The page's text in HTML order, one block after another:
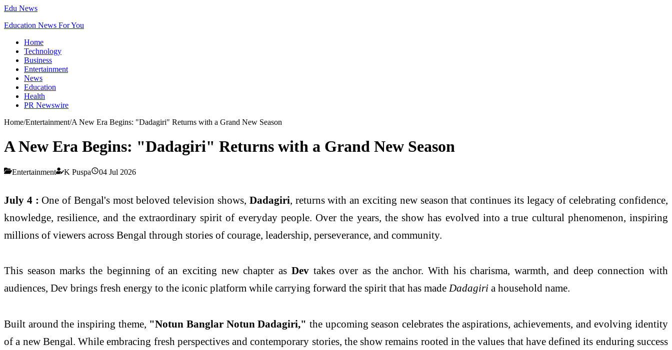
Edu News
Education News For You
Home
Technology
Business
Entertainment
News
Education
Health
PR Newswire
Home/Entertainment/A New Era Begins: "Dadagiri" Returns with a Grand New Season
A New Era Begins: "Dadagiri" Returns with a Grand New Season
Entertainment K Puspa 04 Jul 2026
July 4 : One of Bengal's most beloved television shows, Dadagiri, returns with an exciting new season that continues its legacy of celebrating confidence,
knowledge, resilience, and the extraordinary spirit of everyday people. Over the years, the show has evolved into a true cultural phenomenon, inspiring
millions of viewers across Bengal through stories of courage, leadership, perseverance, and community.
This season marks the beginning of an exciting new chapter as Devtakes over as the anchor. With his charisma, warmth, and deep connection with
audiences, Dev brings fresh energy to the iconic platform while carrying forward the spirit that has made Dadagiri a household name.
Built around the inspiring theme, "Notun Banglar Notun Dadagiri," the upcoming season celebrates the aspirations, achievements, and evolving identity
of a new Bengal. While embracing fresh perspectives and contemporary stories, the show remains rooted in the values that have defined its enduring success